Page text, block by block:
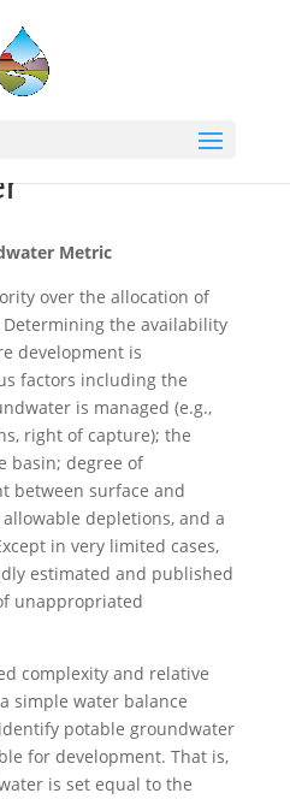
Metric
over the allocation of
the availability
development is
factors including the
is managed (e.g.,
right of capture); the
basin; degree of
between surface and
depletions, and a
in very limited cases,
estimated and published
unappropriated
complexity and relative
simple water balance
potable groundwater
for development. That is,
is set equal to the